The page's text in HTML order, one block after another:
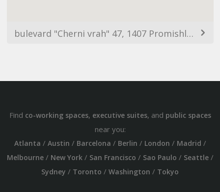
bulevard "Cherni vrah" 47, 1407 Promishlena zona Hladilnika, Sofia, Bulgaria
Find co-working spaces, executive suites, and public spaces
near you:
Atlanta / Austin / Barcelona / Berlin / London / Madrid /
Melbourne/ New York/ San Francisco / Sao Paulo / Seattle/
Sydney / Toronto / Washington / Tokyo